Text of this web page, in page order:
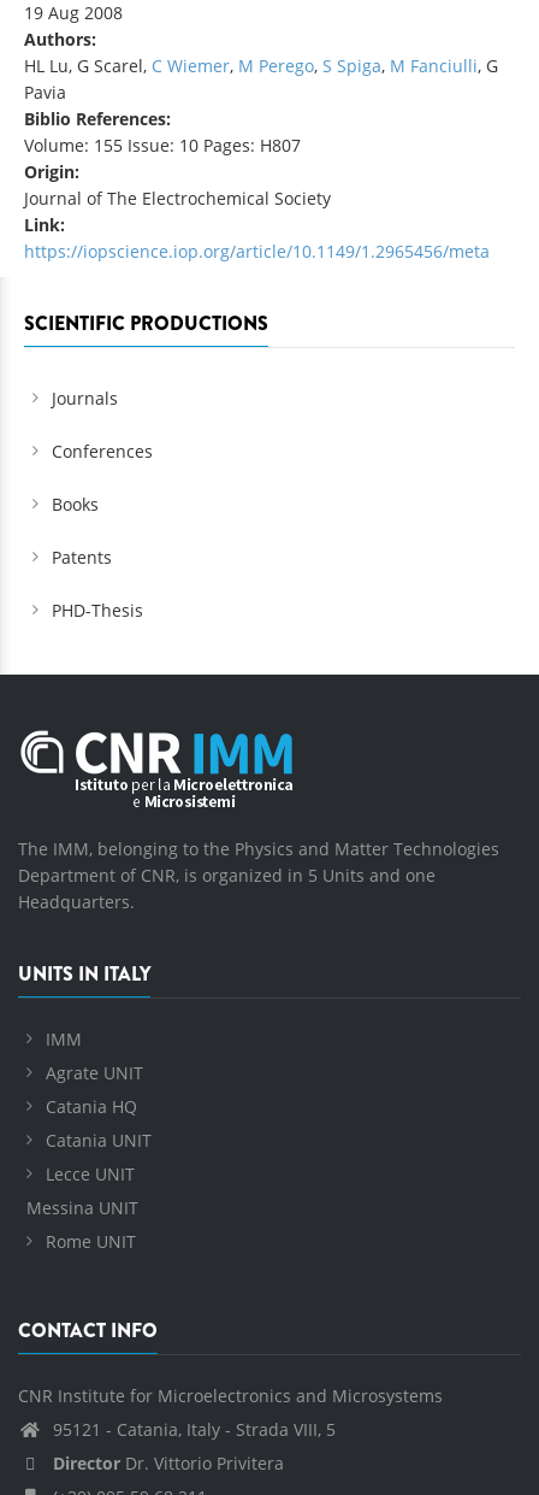
19 Aug 2008
Authors:
HL Lu, G Scarel, C Wiemer, M Perego, S Spiga, M Fanciulli, G
Pavia
Biblio References:
Volume: 155 Issue: 10 Pages: H807
Origin:
Journal of The Electrochemical Society
Link:
https://iopscience.iop.org/article/10.1149/1.2965456/meta
SCIENTIFIC PRODUCTIONS
Journals
Conferences
Books
Patents
PHD-Thesis
The IMM, belonging to the Physics and Matter Technologies
Department of CNR, is organized in 5 Units and one
Headquarters.
UNITS IN ITALY
IMM
Agrate UNIT
Catania HQ
Catania UNIT
Lecce UNIT
Messina UNIT
Rome UNIT
CONTACT INFO
CNR Institute for Microelectronics and Microsystems
95121 - Catania, Italy - Strada VIII, 5
Director Dr. Vittorio Privitera